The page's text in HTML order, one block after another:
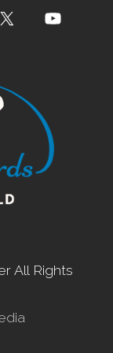
All Rights